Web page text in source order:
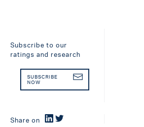
Subscribe to our
ratings and research
SUBSCRIBE
NOW
Share on